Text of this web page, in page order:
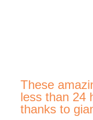
These
less than 24
thanks to